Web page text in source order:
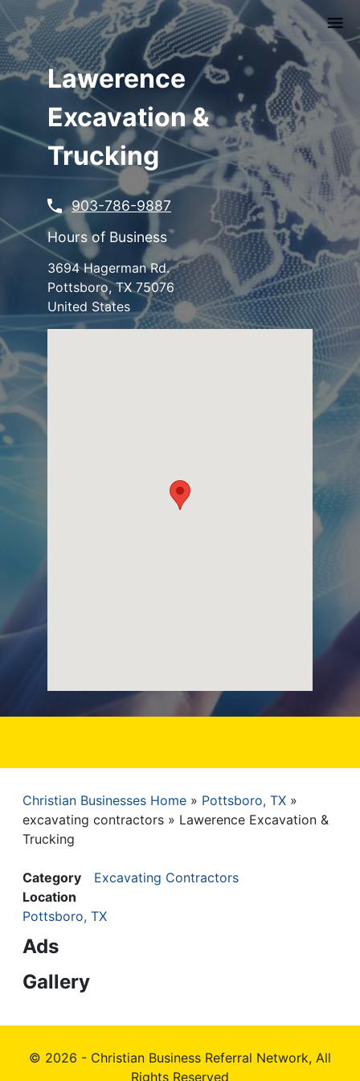
to
main
contentLawerence
Excavation &
Trucking
903-786-9887
Hours of Business
3694 Hagerman Rd.
Pottsboro,TX 75076
United States
Breadcrumb
Christian Businesses Home
Pottsboro, TX
excavating contractors
Lawerence Excavation &
Trucking
Category
Excavating Contractors
Location
Pottsboro, TX
Ads
Gallery
© 2026 - Christian Business Referral Network, All
Rights Reserved